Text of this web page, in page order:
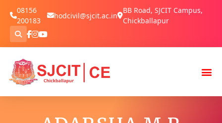
08156
200183
hodcivil@sjcit.ac.in
BB Road, SJCIT Campus,
Chickballapur